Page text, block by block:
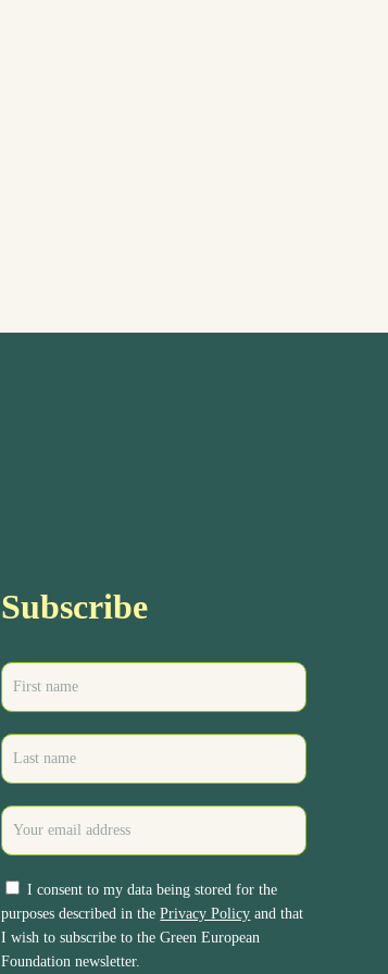
Subscribe
I consent to my data being stored for the
purposes described in thePrivacy Policy and that
I wish to subscribe to the Green European
Foundation newsletter.